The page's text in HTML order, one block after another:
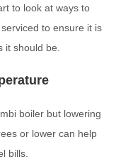
to look at ways to
to ensure it is
it should be.
boiler but lowering
or lower can help
bills.